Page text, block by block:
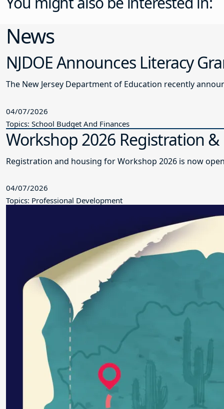
News
NJDOE Announces Literacy
The New Jersey Department of Education recently
04/07/2026
Topics: School Budget And Finances
Workshop 2026 Registration
Registration and housing for Workshop 2026 is now
04/07/2026
Topics: Professional Development